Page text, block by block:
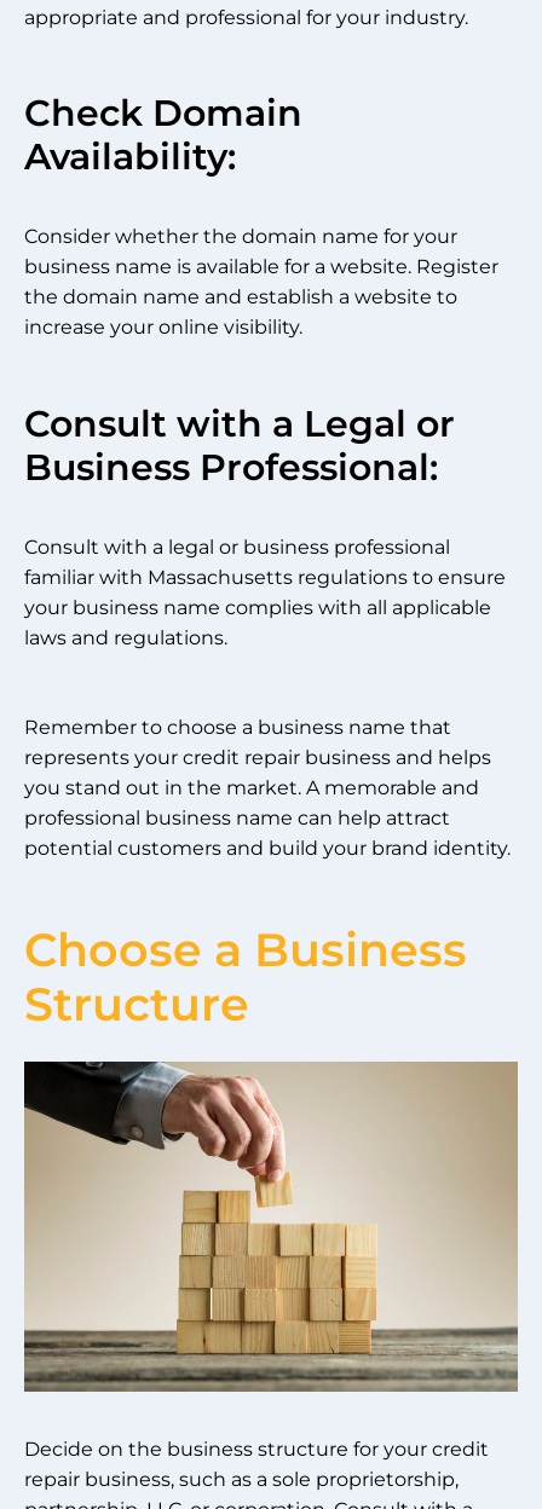
appropriate and professional for your industry.
Check Domain
Availability:
Consider whether the domain name for your
business name is available for a website. Register
the domain name and establish a website to
increase your online visibility.
Consult with a Legal or
Business Professional:
Consult with a legal or business professional
familiar with Massachusetts regulations to ensure
your business name complies with all applicable
laws and regulations.
Remember to choose a business name that
represents your credit repair business and helps
you stand out in the market. A memorable and
professional business name can help attract
potential customers and build your brand identity.
Choose a Business
Structure
Decide on the business structure for your credit
repair business, such as a sole proprietorship,